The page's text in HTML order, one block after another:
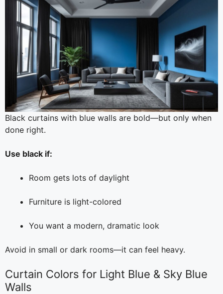
Black curtains with blue walls are bold—but only when
done right.
Use black if:
Room gets lots of daylight
Furniture is light-colored
You want a modern, dramatic look
Avoid in small or dark rooms—it can feel heavy.
Curtain Colors for Light Blue & Sky Blue
Walls